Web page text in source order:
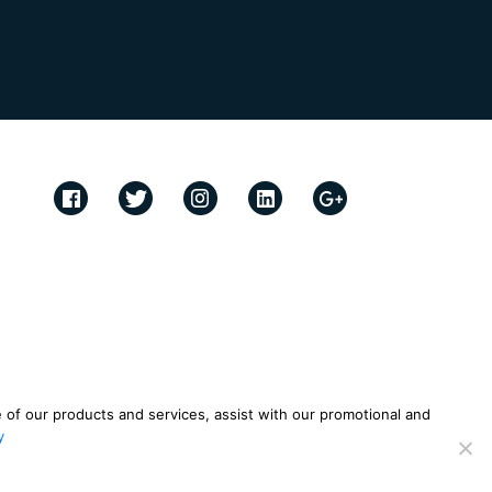
Policy
our products and services, assist with our promotional and